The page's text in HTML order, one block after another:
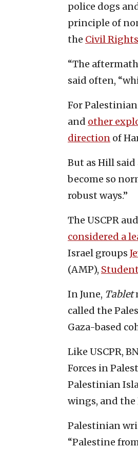
police dogs
principle of
the Civil
“The
said often,
For
and other
direction of
But as Hill
become so
robust ways.”
The USCPR
considered a
Israel groups
(AMP),
In June, Tablet
called the
Gaza-based
Like USCPR,
Forces in
Palestinian
wings, and the
Palestinian
“Palestine